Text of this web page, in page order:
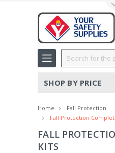
Search
SHOP BY PRICE
Home
Fall Protection
Fall Protection
FALL
KITS